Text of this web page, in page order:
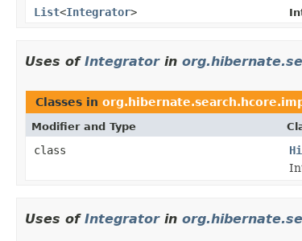
List<Integrator>
Uses of Integratorin
Classes in
Modifier and Type
class
Uses of Integratorin